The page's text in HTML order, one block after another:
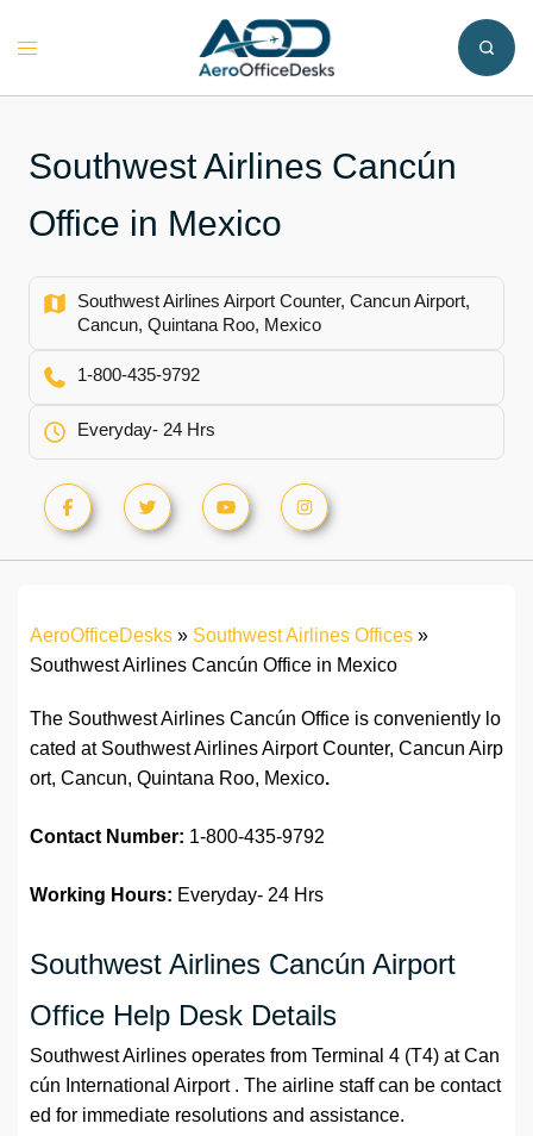
Toggle
Southwest Airlines Cancún
Office in Mexico
Southwest Airlines Airport Counter, Cancun Airport,
Cancun, Quintana Roo, Mexico
1-800-435-9792
Everyday- 24 Hrs
AeroOfficeDesks » Southwest Airlines Offices »
Southwest Airlines Cancún Office in Mexico
The Southwest Airlines Cancún Office is conveniently lo
cated at Southwest Airlines Airport Counter, Cancun Airp
ort, Cancun, Quintana Roo, Mexico.
Contact Number: 1-800-435-9792
Working Hours: Everyday- 24 Hrs
Southwest Airlines Cancún Airport
Office Help Desk Details
Southwest Airlines operates from Terminal 4 (T4) at Can
cún International Airport . The airline staff can be contact
ed for immediate resolutions and assistance.